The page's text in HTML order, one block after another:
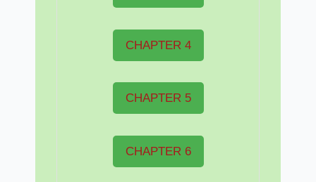
CHAPTER 4
CHAPTER 5
CHAPTER 6